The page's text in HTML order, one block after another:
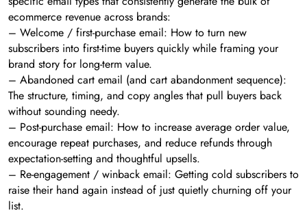
ecommerce revenue across brands:
– Welcome / first-purchase email: How to turn new
subscribers into first-time buyers quickly while framing your
brand story for long-term value.
– Abandoned cart email (and cart abandonment sequence):
The structure, timing, and copy angles that pull buyers back
without sounding needy.
– Post-purchase email: How to increase average order value,
encourage repeat purchases, and reduce refunds through
expectation-setting and thoughtful upsells.
– Re-engagement / winback email: Getting cold subscribers to
raise their hand again instead of just quietly churning off your
list.